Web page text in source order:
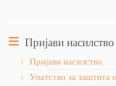
Пријави насилство
Пријави насилство
Упатство за заштита